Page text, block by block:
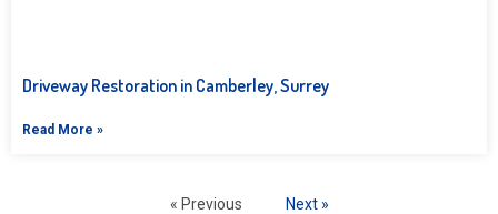
Driveway Restoration in Camberley, Surrey
Read More »
« Previous Next »